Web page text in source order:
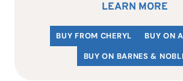
LEARN MORE
BUY FROM CHERYL
BUY ON
BUY ON BARNES &